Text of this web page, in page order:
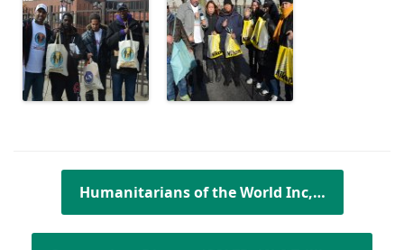
Post navigationHumanitarians of the World Inc,…